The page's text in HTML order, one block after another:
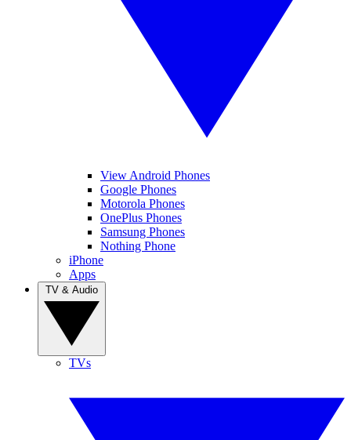
View Android Phones
Google Phones
Motorola Phones
OnePlus Phones
Samsung Phones
Nothing Phone
iPhone
Apps
TVs